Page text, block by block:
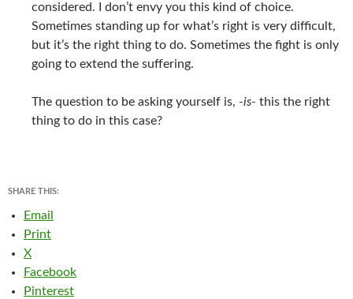
considered. I don’t envy you this kind of choice.
Sometimes standing up for what’s right is very difficult,
but it’s the right thing to do. Sometimes the fight is only
going to extend the suffering.
The question to be asking yourself is, -is- this the right
thing to do in this case?
SHARE THIS:
Email
Print
X
Facebook
Pinterest